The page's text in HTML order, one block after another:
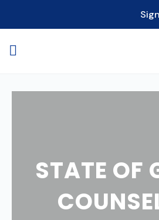
STATE OF